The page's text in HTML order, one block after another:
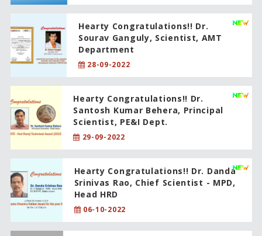
Hearty Congratulations!! Dr.
Sourav Ganguly, Scientist, AMT
Department
28-09-2022
Hearty Congratulations!! Dr.
Santosh Kumar Behera, Principal
Scientist, PE&I Dept.
29-09-2022
Hearty Congratulations!! Dr. Danda
Srinivas Rao, Chief Scientist - MPD,
Head HRD
06-10-2022